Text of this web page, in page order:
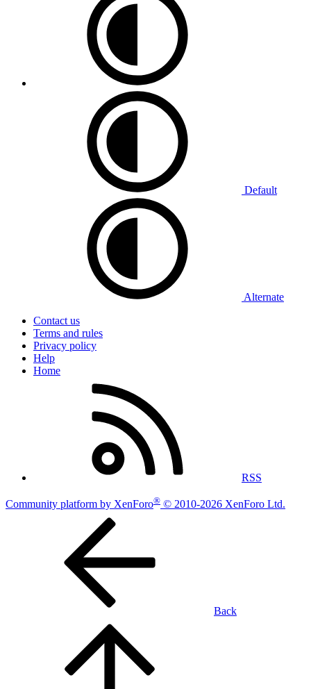
Default
Alternate
Contact us
Terms and rules
Privacy policy
Help
Home
RSS
Community platform by XenForo® © 2010-2026 XenForo Ltd.
Back